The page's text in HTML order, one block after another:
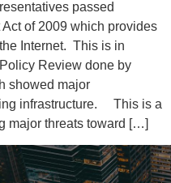
passed
of 2009 which provides
Internet. This is in
Review done by
showed major
infrastructure. This is a
major threats toward […]